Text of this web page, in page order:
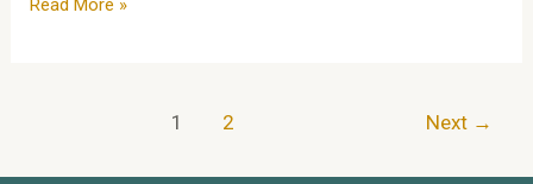
Read More »
1 2 Next →